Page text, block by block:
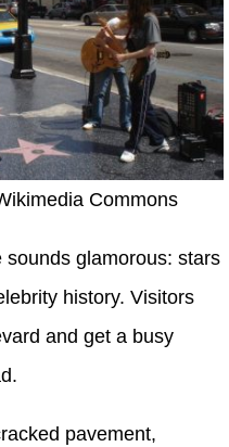
Commons
glamorous: stars
history. Visitors
and get a busy
pavement,